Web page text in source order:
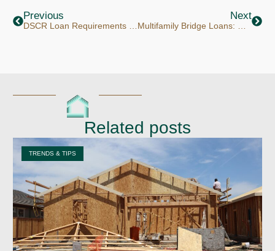
Previous
Next
Related posts
TRENDS & TIPS